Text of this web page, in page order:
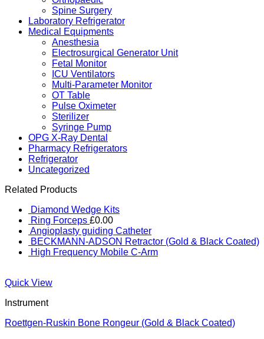
Spine Surgery
Laboratory Refrigerator
Medical Equipments
Anesthesia
Electrosurgical Generator Unit
Fetal Monitor
ICU Ventilators
Multi-Parameter Monitor
OT Table
Pulse Oximeter
Sterilizer
Syringe Pump
OPG X-Ray Dental
Pharmacy Refrigerators
Refrigerator
Uncategorized
Related Products
Diamond Wedge Kits
Ring Forceps £0.00
Angioplasty guiding Catheter
BECKMANN-ADSON Retractor (Gold & Black Coated)
High Frequency Mobile C-Arm
Quick View
Instrument
Roettgen-Ruskin Bone Rongeur (Gold & Black Coated)